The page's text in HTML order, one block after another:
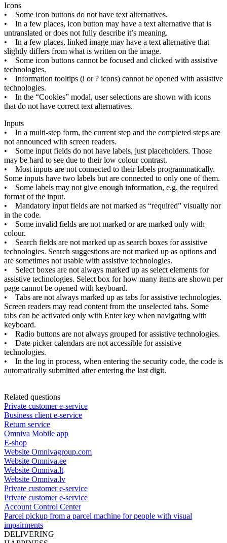
Icons
•
Some icon buttons do not have text alternatives.
•
In a few places, icon button may have a text alternative that is
untranslated or does not fully describe it’s meaning.
•
In a few places, linked image may have a text alternative that
slightly differs from what is written on the image.
•
Some icon buttons cannot be focused and clicked with assistive
technologies.
•
Information tooltips (i or ? icons) cannot be opened with assistive
technologies.
•
In the “Cookies” modal, user selections are shown with icons
that do not have correct text alternatives.
Inputs
•
In a multi-step form, the current step and the completed steps are
not announced with screen readers.
•
Some input fields do not have labels, just placeholders. Those
may be hard to see due to their low colour contrast.
•
Most inputs are not connected to their labels programmatically.
Some inputs have two labels but are connected to only one of them.
•
Some labels may not give enough information, e.g. the required
format of the input.
•
Mandatory input fields are not marked as “required” visually nor
in the code.
•
Some invalid fields are not marked or are marked only with
colour.
•
Search fields are not marked up as search boxes for assistive
technologies. Search suggestions are not marked up as options and
are sometimes not usable with assistive technologies.
•
Select boxes are not always marked up as select elements for
assistive technologies. Select box for how many items are shown per
page cannot be opened with keyboard.
•
Tabs are not always marked up as tabs for assistive technologies.
Screen readers may read content from the unselected tabs. Some
tabs can be activated only with Enter key when navigating with
keyboard.
•
Radio buttons are not always grouped for assistive technologies.
•
Date picker calendars are not accessible for assistive
technologies.
•
In the log in process, when entering the security code, the code is
automatically submitted after entering the last digit.
Related questions
Private customer e-service
Business client e-service
Return service
Omniva Mobile app
E-shop
Website Omnivagroup.com
Website Omniva.ee
Website Omniva.lt
Website Omniva.lv
Private customer e-service
Private customer e-service
Account Control Center
Parcel pickup from a parcel machine for people with visual
impairments
DELIVERING